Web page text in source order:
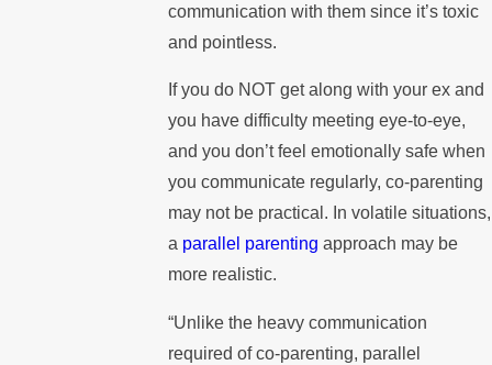
communication with them since it’s toxic
and pointless.
If you do NOT get along with your ex and
you have difficulty meeting eye-to-eye,
and you don’t feel emotionally safe when
you communicate regularly, co-parenting
may not be practical. In volatile situations,
a parallel parenting approach may be
more realistic.
“Unlike the heavy communication
required of co-parenting, parallel